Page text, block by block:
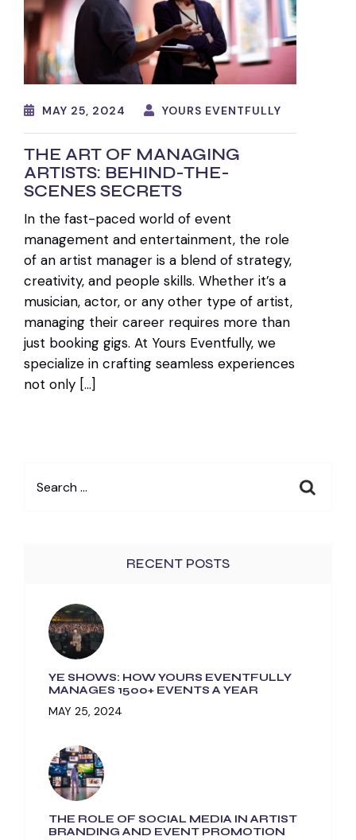
MAY 25, 2024 YOURS EVENTFULLY
THE ART OF MANAGING
ARTISTS: BEHIND-THE-
SCENES SECRETS
In the fast-paced world of event
management and entertainment, the role
of an artist manager is a blend of strategy,
creativity, and people skills. Whether it’s a
musician, actor, or any other type of artist,
managing their career requires more than
just booking gigs. At Yours Eventfully, we
specialize in crafting seamless experiences
not only […]
for:
RECENT POSTS
YE SHOWS: HOW YOURS EVENTFULLY
MANAGES 1500+ EVENTS A YEAR
MAY 25, 2024
THE ROLE OF SOCIAL MEDIA IN ARTIST
BRANDING AND EVENT PROMOTION